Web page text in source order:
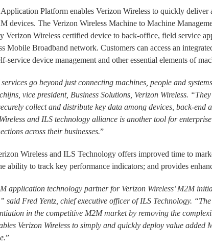
Platform enables Verizon Wireless to quickly deliver
devices. The Verizon Wireless Machine to Machine
Verizon Wireless certified device to back-office, field service
Mobile Broadband network. Customers can access an
service device management and other essential elements of
services go beyond just connecting machines, people and
vice president, Business Solutions, Verizon Wireless.
collect and distribute key data among devices, back-end
and ILS technology alliance is another tool for
across their businesses.”
Wireless and ILS Technology offers improved time to
ability to track key performance indicators; and provides
application technology partner for Verizon Wireless’ M2M
said Fred Yentz, chief executive officer of ILS Technology.
in the competitive M2M market by removing the
Verizon Wireless to simply and quickly deploy value added
”